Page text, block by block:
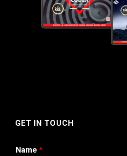
GET IN TOUCH
Name *